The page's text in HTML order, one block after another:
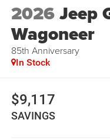
2026Jeep
Wagoneer
85th Anniversary
In Stock
$9,117
SAVINGS